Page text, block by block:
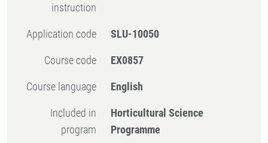
instruction
Application code SLU-10050
Course code EX0857
Course language English
Included in
program
Horticultural Science
Programme